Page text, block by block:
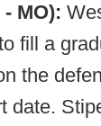
MO):
fill a
the
date.